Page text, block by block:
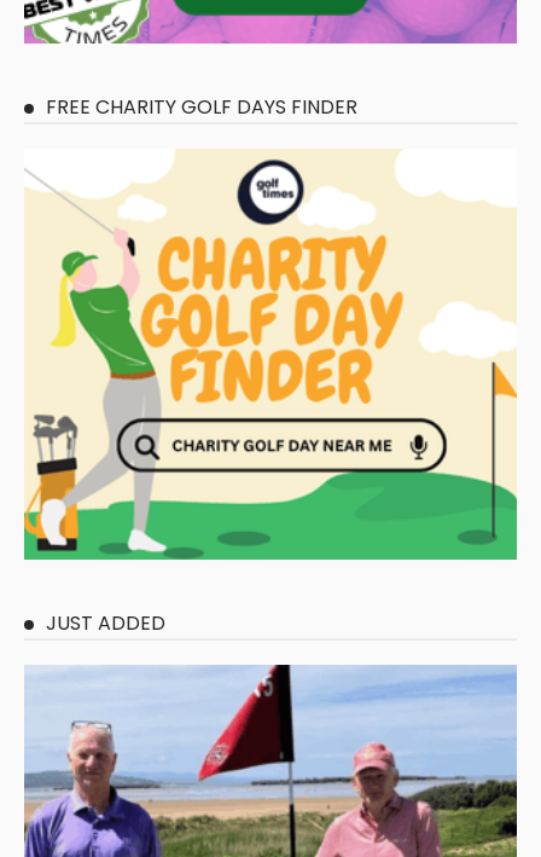
FREE CHARITY GOLF DAYS FINDER
JUST ADDED